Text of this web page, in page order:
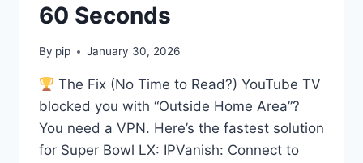
60 Seconds
By pip January 30, 2026
The Fix (No Time to Read?) YouTube TV
blocked you with “Outside Home Area”?
You need a VPN. Here’s the fastest solution
for Super Bowl LX: IPVanish: Connect to